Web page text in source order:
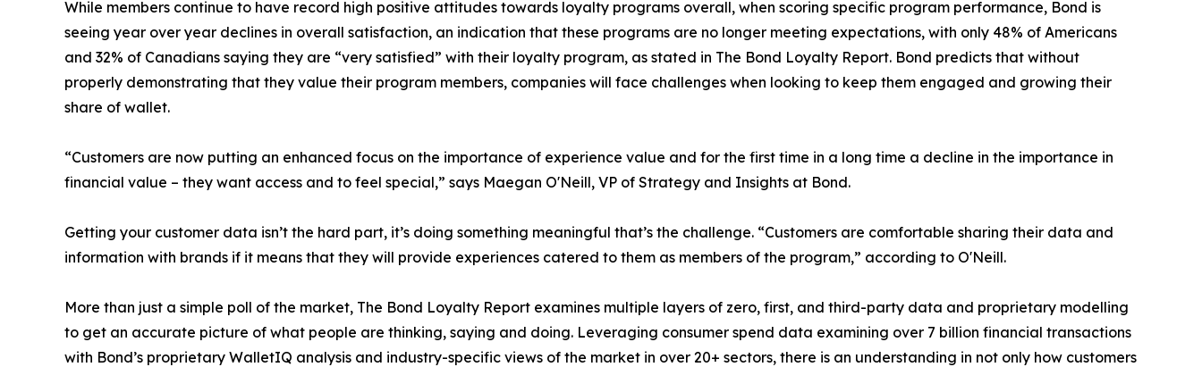
While members continue to have record high positive attitudes towards loyalty programs overall, when scoring specific program performance, Bond is
seeing year over year declines in overall satisfaction, an indication that these programs are no longer meeting expectations, with only 48% of Americans
and 32% of Canadians saying they are “very satisfied” with their loyalty program, as stated in The Bond Loyalty Report. Bond predicts that without
properly demonstrating that they value their program members, companies will face challenges when looking to keep them engaged and growing their
share of wallet.
“Customers are now putting an enhanced focus on the importance of experience value and for the first time in a long time a decline in the importance in
financial value – they want access and to feel special,” says Maegan O'Neill, VP of Strategy and Insights at Bond.
Getting your customer data isn’t the hard part, it’s doing something meaningful that’s the challenge. “Customers are comfortable sharing their data and
information with brands if it means that they will provide experiences catered to them as members of the program,” according to O'Neill.
More than just a simple poll of the market, The Bond Loyalty Report examines multiple layers of zero, first, and third-party data and proprietary modelling
to get an accurate picture of what people are thinking, saying and doing. Leveraging consumer spend data examining over 7 billion financial transactions
with Bond’s proprietary WalletIQ analysis and industry-specific views of the market in over 20+ sectors, there is an understanding in not only how customers